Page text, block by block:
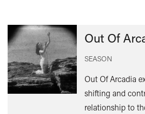
Out Of
SEASON
Out Of Arcadia
shifting and
relationship to